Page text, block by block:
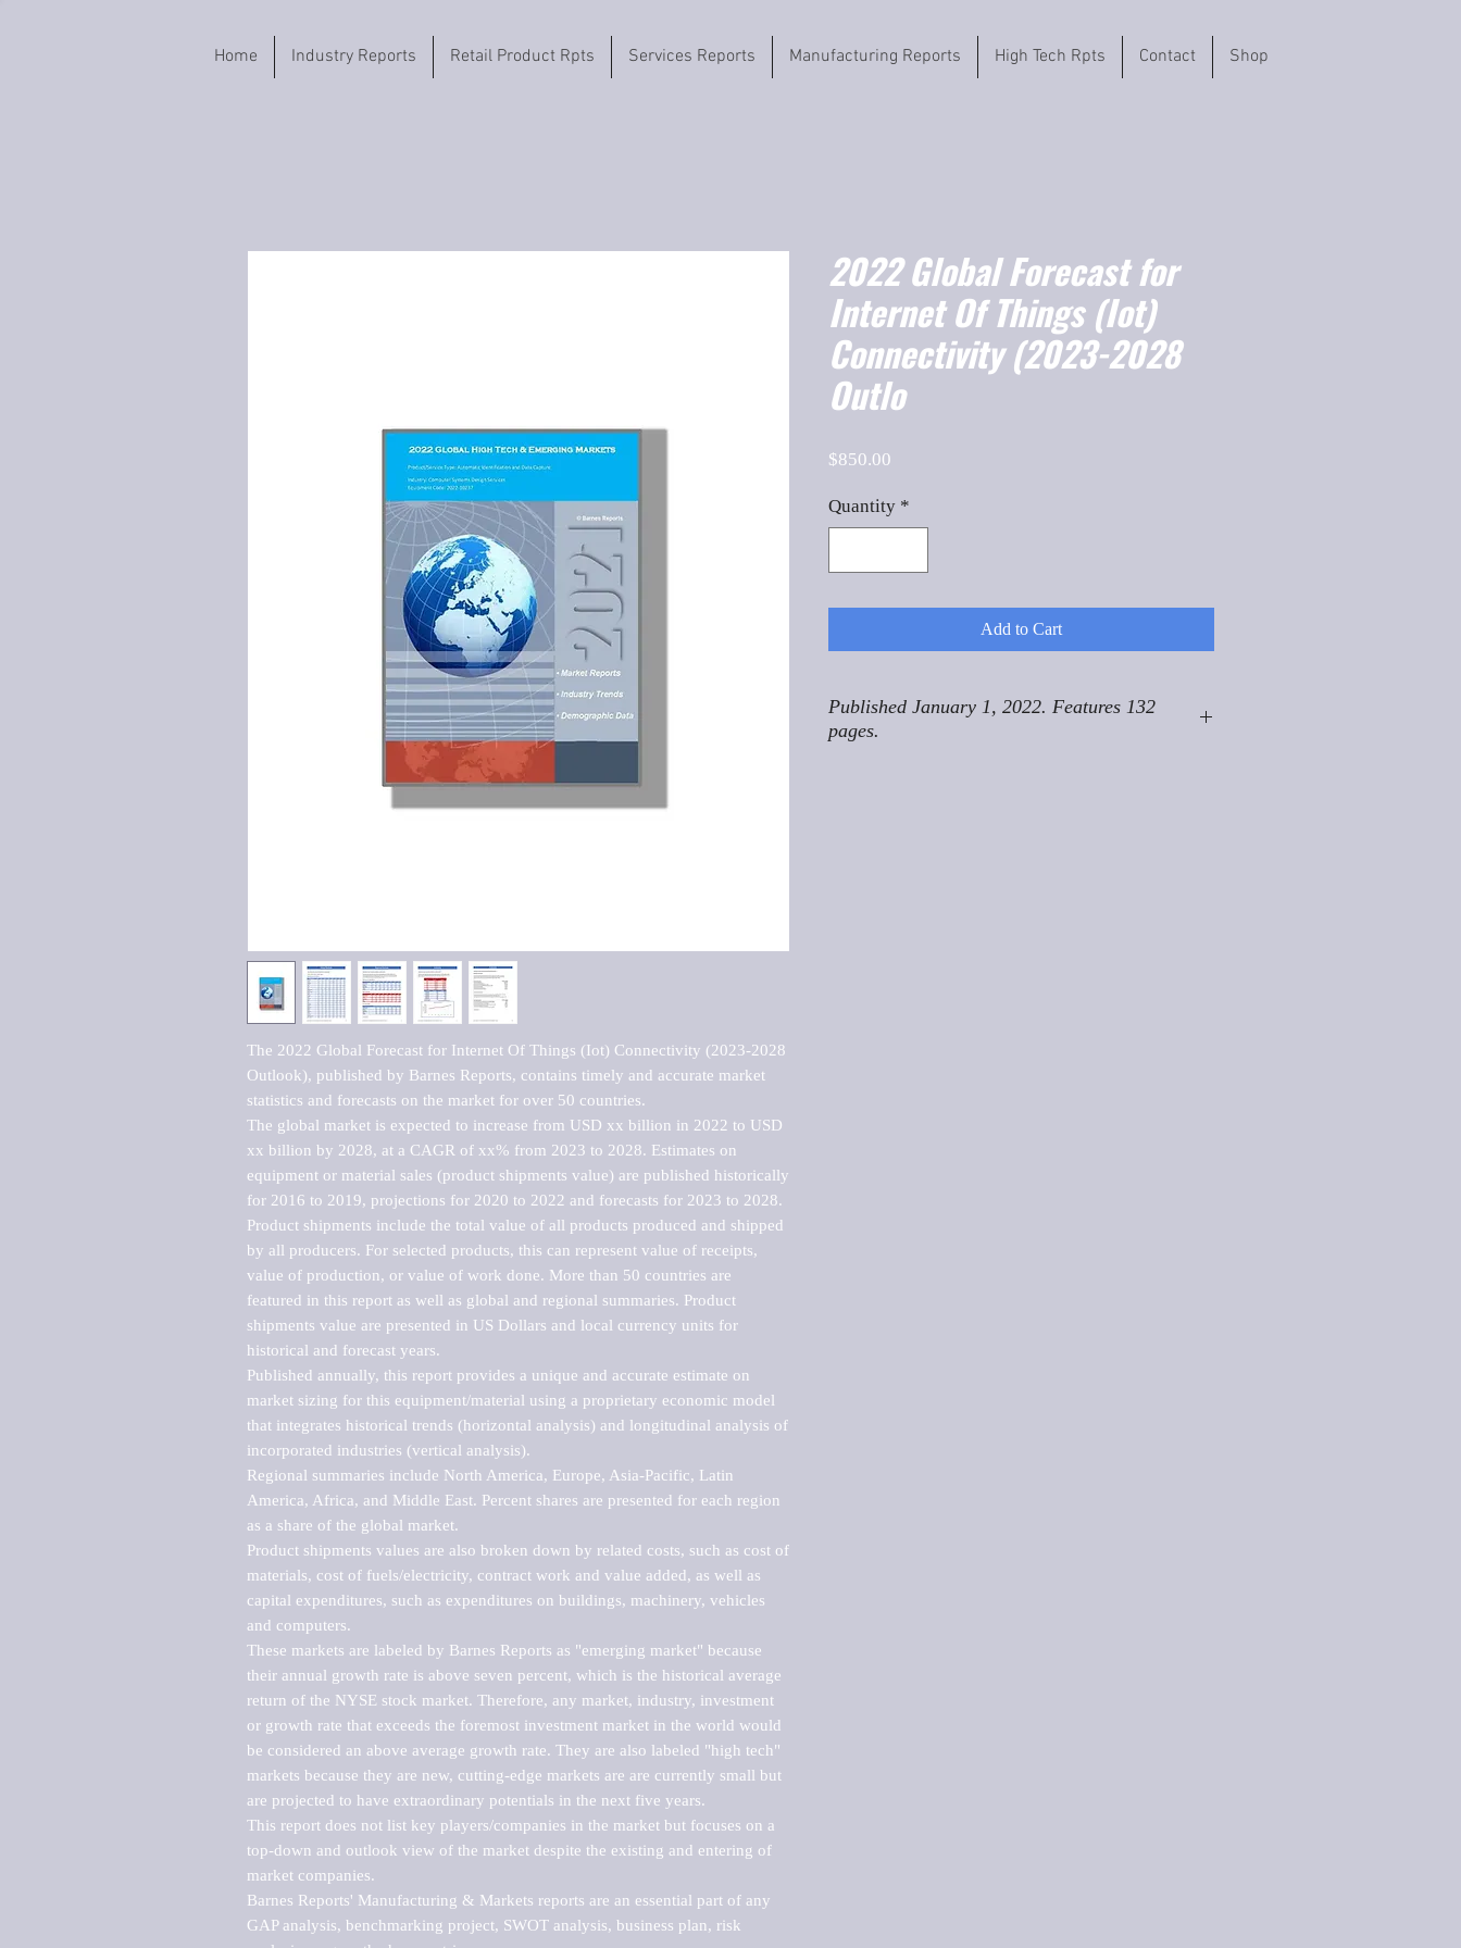
Home Industry Reports Retail Product Rpts Services Reports Manufacturing Reports High Tech Rpts Contact Shop
The 2022 Global Forecast for Internet Of Things (Iot) Connectivity (2023-2028
Outlook), published by Barnes Reports, contains timely and accurate market
statistics and forecasts on the market for over 50 countries.
The global market is expected to increase from USD xx billion in 2022 to USD
xx billion by 2028, at a CAGR of xx% from 2023 to 2028. Estimates on
equipment or material sales (product shipments value) are published historically
for 2016 to 2019, projections for 2020 to 2022 and forecasts for 2023 to 2028.
Product shipments include the total value of all products produced and shipped
by all producers. For selected products, this can represent value of receipts,
value of production, or value of work done. More than 50 countries are
featured in this report as well as global and regional summaries. Product
shipments value are presented in US Dollars and local currency units for
historical and forecast years.
Published annually, this report provides a unique and accurate estimate on
market sizing for this equipment/material using a proprietary economic model
that integrates historical trends (horizontal analysis) and longitudinal analysis of
incorporated industries (vertical analysis).
Regional summaries include North America, Europe, Asia-Pacific, Latin
America, Africa, and Middle East. Percent shares are presented for each region
as a share of the global market.
Product shipments values are also broken down by related costs, such as cost of
materials, cost of fuels/electricity, contract work and value added, as well as
capital expenditures, such as expenditures on buildings, machinery, vehicles
and computers.
These markets are labeled by Barnes Reports as "emerging market" because
their annual growth rate is above seven percent, which is the historical average
return of the NYSE stock market. Therefore, any market, industry, investment
or growth rate that exceeds the foremost investment market in the world would
be considered an above average growth rate. They are also labeled "high tech"
markets because they are new, cutting-edge markets are are currently small but
are projected to have extraordinary potentials in the next five years.
This report does not list key players/companies in the market but focuses on a
top-down and outlook view of the market despite the existing and entering of
market companies.
Barnes Reports' Manufacturing & Markets reports are an essential part of any
GAP analysis, benchmarking project, SWOT analysis, business plan, risk
2022 Global Forecast for
Internet Of Things (Iot)
Connectivity (2023-2028
Outlo
$850.00
Quantity *
Add to Cart
Published January 1, 2022. Features 132
pages.